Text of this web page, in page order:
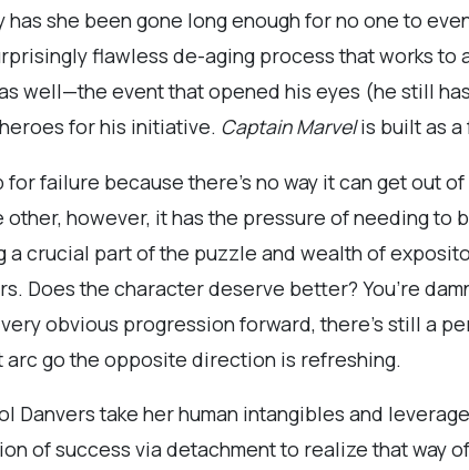
has she been gone long enough for no one to
flawless de-aging process that works to
well—the event that opened his eyes (he still
for his initiative. Captain Marvelis built as a
for failure because there’s no way it can get out
however, it has the pressure of needing to
a crucial part of the puzzle and wealth of
Does the character deserve better? You’re
obvious progression forward, there’s still a
arc go the opposite direction is refreshing.
Danvers take her human intangibles and
of success via detachment to realize that way